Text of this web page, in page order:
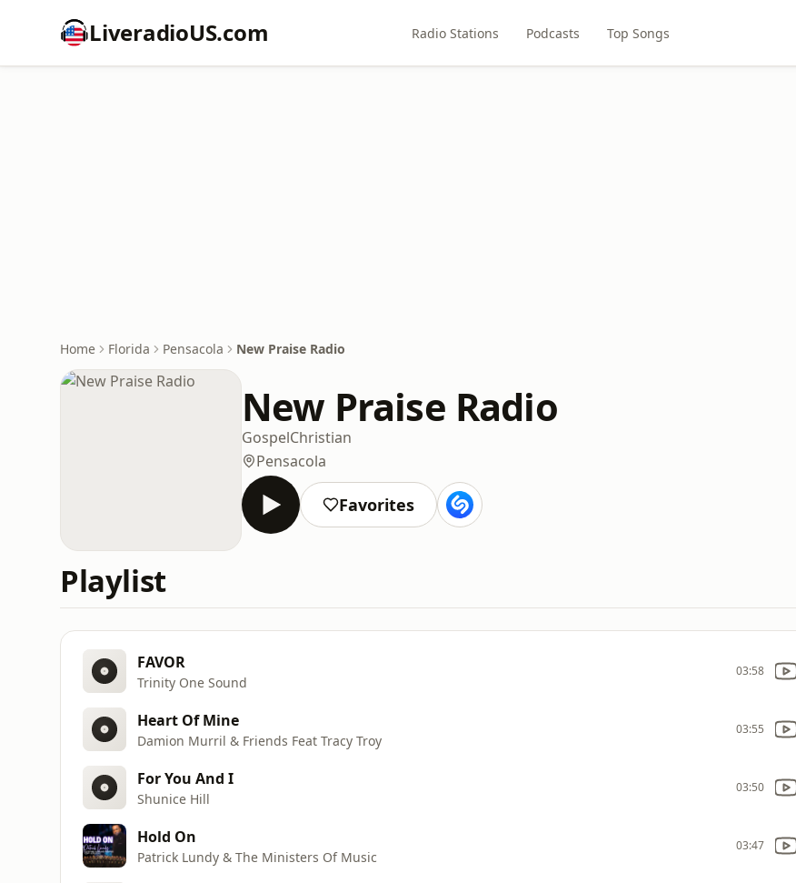
LiveradioUS.com Radio Stations Podcasts Top Songs
Home Florida Pensacola New Praise Radio
New Praise Radio
GospelChristian
Pensacola
Favorites
Playlist
FAVOR
Trinity One Sound
03:58
Heart Of Mine
Damion Murril & Friends Feat Tracy Troy
03:55
For You And I
Shunice Hill
03:50
Hold On
Patrick Lundy & The Ministers Of Music
03:47